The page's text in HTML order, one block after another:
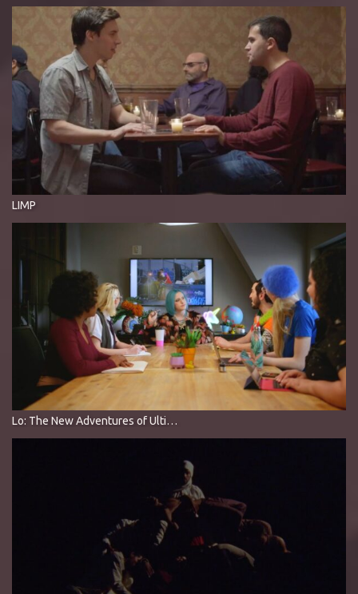
LIMP
Lo: The New Adventures of Ultimate Man’s Ex-Girlfriend